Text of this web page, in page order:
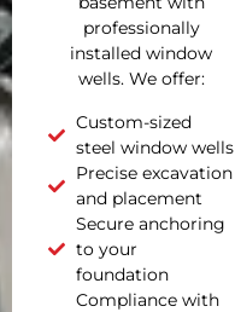
professionally
installed window
wells. We offer:
Custom-sized
steel window wells
Precise excavation
and placement
Secure anchoring
to your
foundation
Compliance with